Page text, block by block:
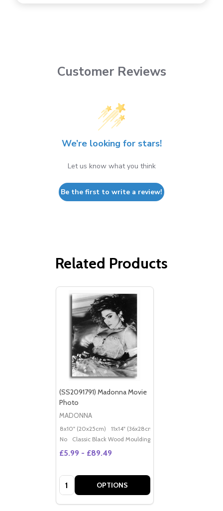
Customer Reviews
We’re looking for stars!
Let us know what you think
Be the first to write a review!
Related Products
(SS2091791) Madonna Movie
Photo
MADONNA
8x10" (20x25cm) 11x14" (36x28cm)
No
Classic Black Wood Moulding
£5.99 - £89.49
Quantity: OPTIONS